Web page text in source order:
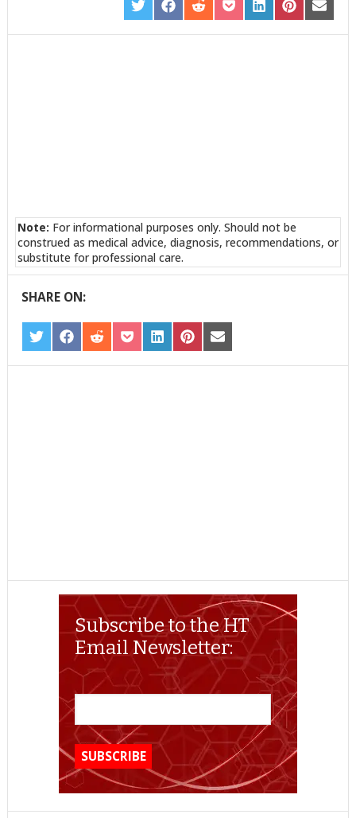
SHARE
ON
TWITTER
SHARE
ON
FACEBOOK
SHARE
ON
REDDIT
SHARE
ON
POCKET
SHARE
ON
LINKEDIN
SHARE
ON
PINTEREST
SHARE
ON
EMAIL
Note: For informational purposes only. Should not be
construed as medical advice, diagnosis, recommendations, or
substitute for professional care.
SHARE ON:
SHARE
ON
TWITTER
SHARE
ON
FACEBOOK
SHARE
ON
REDDIT
SHARE
ON
POCKET
SHARE
ON
LINKEDIN
SHARE
ON
PINTEREST
SHARE
ON
EMAIL
Subscribe to the HT
Email Newsletter: